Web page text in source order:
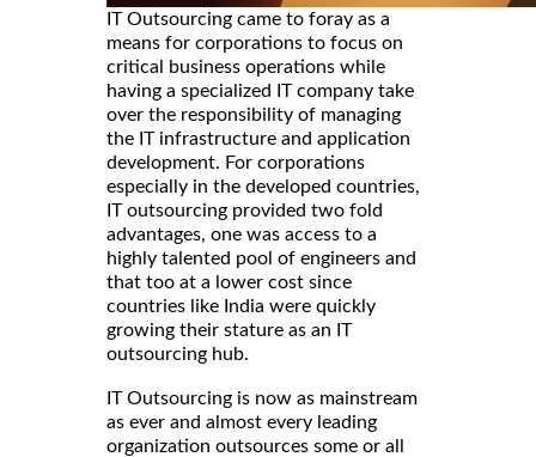
IT Outsourcing came to foray as a
means for corporations to focus on
critical business operations while
having a specialized IT company take
over the responsibility of managing
the IT infrastructure and application
development. For corporations
especially in the developed countries,
IT outsourcing provided two fold
advantages, one was access to a
highly talented pool of engineers and
that too at a lower cost since
countries like India were quickly
growing their stature as an IT
outsourcing hub.
IT Outsourcing is now as mainstream
as ever and almost every leading
organization outsources some or all